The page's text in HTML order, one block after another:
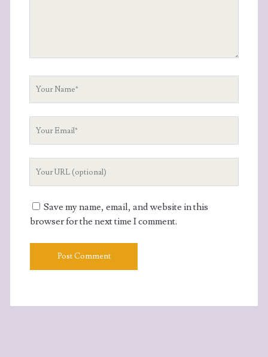
Save my name, email, and website in this
browser for the next time I comment.